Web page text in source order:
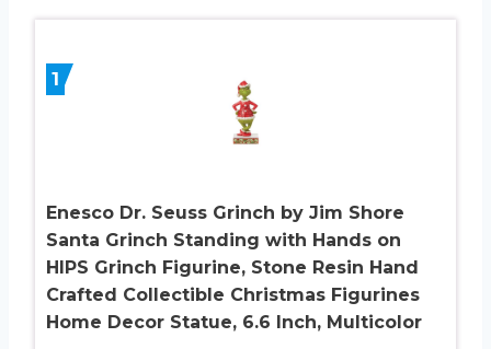
1
Enesco Dr. Seuss Grinch by Jim Shore
Santa Grinch Standing with Hands on
HIPS Grinch Figurine, Stone Resin Hand
Crafted Collectible Christmas Figurines
Home Decor Statue, 6.6 Inch, Multicolor